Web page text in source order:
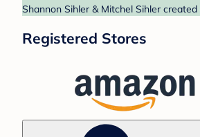
Shannon Sihler & Mitchel Sihler
Registered Stores